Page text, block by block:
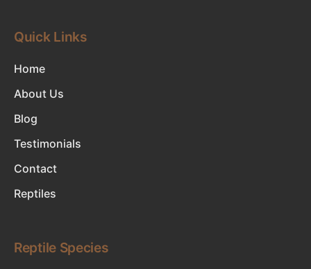
Quick Links
Home
About Us
Blog
Testimonials
Contact
Reptiles
Reptile Species